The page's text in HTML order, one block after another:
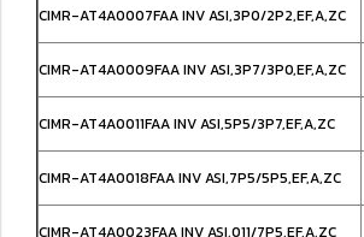
CIMR-AT4A0007FAA INV ASI,3P0/2P2,EF,A,ZC
CIMR-AT4A0009FAA INV ASI,3P7/3P0,EF,A,ZC
CIMR-AT4A0011FAA INV ASI,5P5/3P7,EF,A,ZC
CIMR-AT4A0018FAA INV ASI,7P5/5P5,EF,A,ZC
CIMR-AT4A0023FAA INV ASI,011/7P5,EF,A,ZC